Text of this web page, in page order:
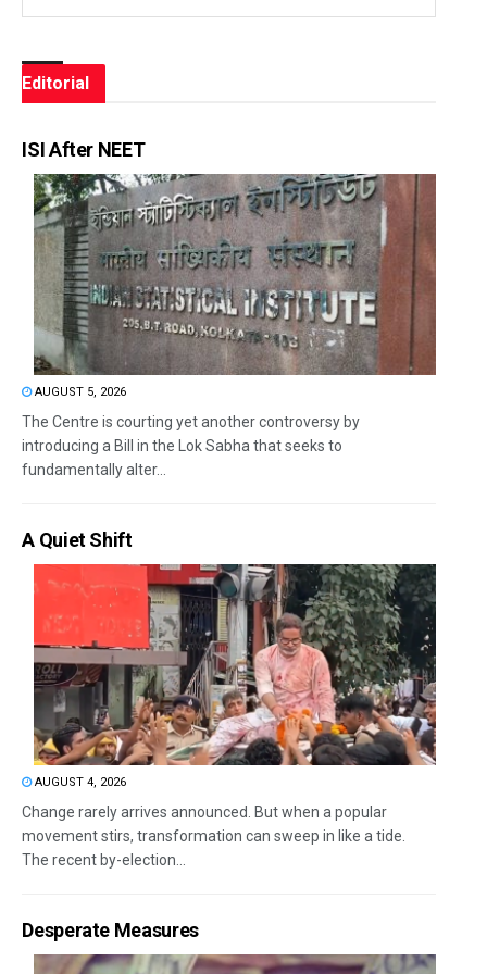
Editorial
ISI After NEET
AUGUST 5, 2026
The Centre is courting yet another controversy by
introducing a Bill in the Lok Sabha that seeks to
fundamentally alter...
A Quiet Shift
AUGUST 4, 2026
Change rarely arrives announced. But when a popular
movement stirs, transformation can sweep in like a tide.
The recent by-election...
Desperate Measures